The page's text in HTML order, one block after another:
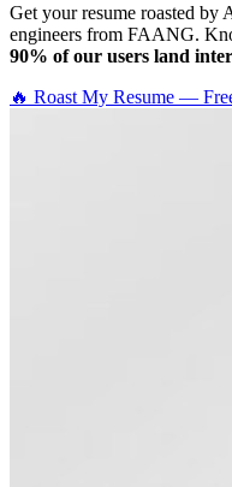
Get your resume roasted by
engineers from FAANG.
90% of our users land
🔥 Roast My Resume —